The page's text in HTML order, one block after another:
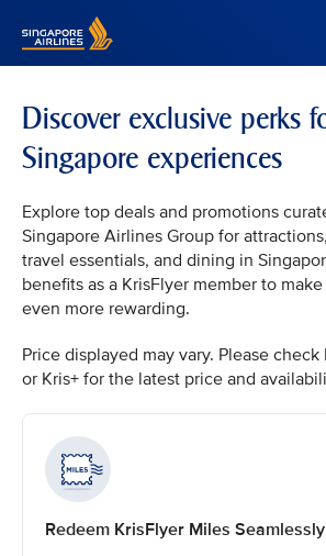
Discover exclusive perks
Singapore experiences
Explore top deals and promotions
Singapore Airlines Group for
travel essentials, and dining in
benefits as a KrisFlyer member to
even more rewarding.
Price displayed may vary. Please check
or Kris+ for the latest price and
Redeem KrisFlyer Miles Seamlessly